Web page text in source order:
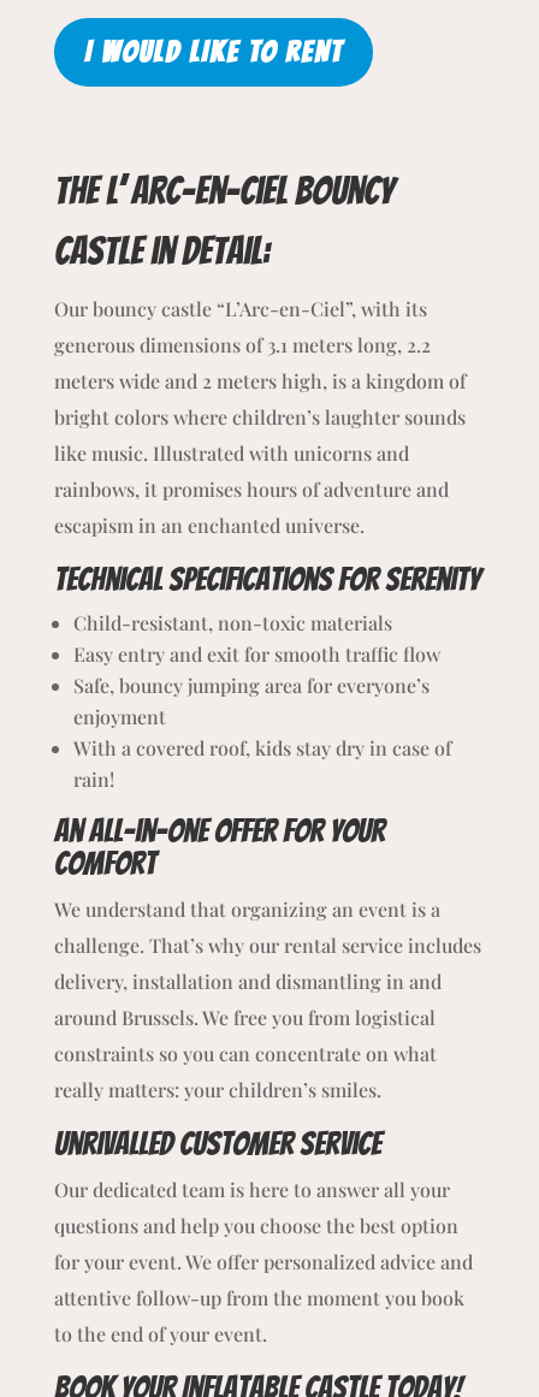
I WOULD LIKE TO RENT
The L’ arc-en-ciel bouncy
castlein detail:
Our bouncy castle “L’Arc-en-Ciel”, with its
generous dimensions of 3.1 meters long, 2.2
meters wide and 2 meters high, is a kingdom of
bright colors where children’s laughter sounds
like music. Illustrated with unicorns and
rainbows, it promises hours of adventure and
escapism in an enchanted universe.
Technical specifications for Serenity
Child-resistant, non-toxic materials
Easy entry and exit for smooth traffic flow
Safe, bouncy jumping area for everyone’s
enjoyment
With a covered roof, kids stay dry in case of
rain!
An All-in-One Offer for Your
Comfort
We understand that organizing an event is a
challenge. That’s why our rental service includes
delivery, installation and dismantling in and
around Brussels. We free you from logistical
constraints so you can concentrate on what
really matters: your children’s smiles.
Unrivalled customer service
Our dedicated team is here to answer all your
questions and help you choose the best option
for your event. We offer personalized advice and
attentive follow-up from the moment you book
to the end of your event.
Book Your Inflatable Castle Today!